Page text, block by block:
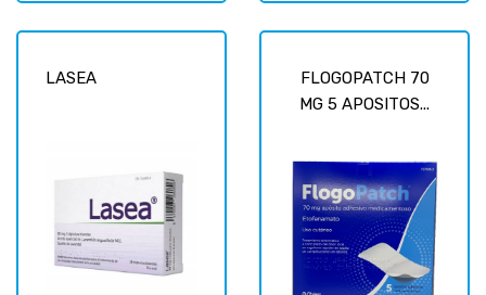
LASEA
FLOGOPATCH 70
MG 5 APOSITOS...